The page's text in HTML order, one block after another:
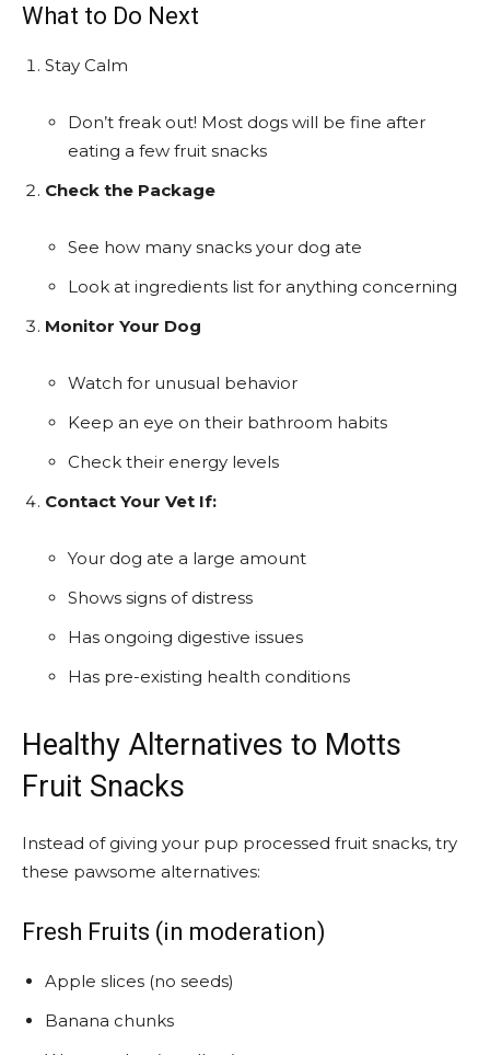
What to Do Next
Stay Calm
Don’t freak out! Most dogs will be fine after
eating a few fruit snacks
Check the Package
See how many snacks your dog ate
Look at ingredients list for anything concerning
Monitor Your Dog
Watch for unusual behavior
Keep an eye on their bathroom habits
Check their energy levels
Contact Your Vet If:
Your dog ate a large amount
Shows signs of distress
Has ongoing digestive issues
Has pre-existing health conditions
Healthy Alternatives to Motts
Fruit Snacks
Instead of giving your pup processed fruit snacks, try
these pawsome alternatives:
Fresh Fruits (in moderation)
Apple slices (no seeds)
Banana chunks